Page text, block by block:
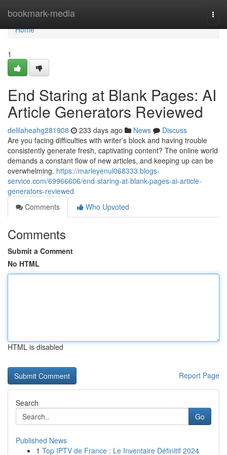
bookmark-media
Home
Home
1
End Staring at Blank Pages: AI
Article Generators Reviewed
delilaheahg281908 233 days ago News
Discuss
Are you facing difficulties with writer’s block and having trouble
consistently generate fresh, captivating content? The online world
demands a constant flow of new articles, and keeping up can be
overwhelming. https://marleyenul068333.blogs-
service.com/69966606/end-staring-at-blank-pages-ai-article-
generators-reviewed
Comments
Who Upvoted
Comments
Submit a Comment
No HTML
HTML is disabled
Report Page
Search
Go
Published News
1 Top IPTV de France : Le Inventaire Définitif 2024